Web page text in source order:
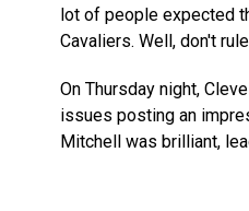
lot of people expected
Cavaliers. Well, don't
On Thursday night,
issues posting an
Mitchell was brilliant,